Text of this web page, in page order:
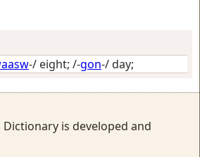
-/ eight; /-gon-/day;
is developed and